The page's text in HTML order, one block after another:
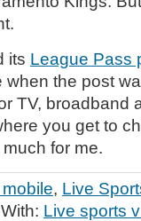
its League Pass
when the post
TV, broadband
you get to
for me.
, Live
Live sports